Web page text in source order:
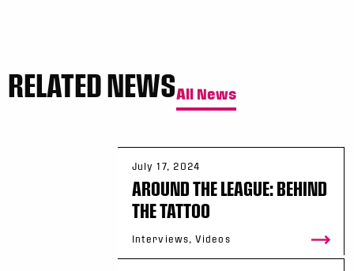
RELATED NEWSAll News
July 17, 2024
AROUND THE LEAGUE: BEHIND
THE TATTOO
Interviews, Videos